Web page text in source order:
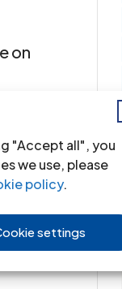
"Accept all", you
we use, please
policy.
settings
on